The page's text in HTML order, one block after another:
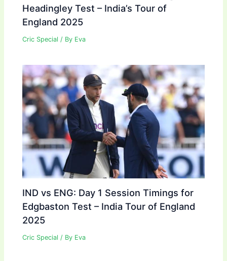
Headingley Test – India’s Tour of
England 2025
Cric Special / By Eva
IND vs ENG: Day 1 Session Timings for
Edgbaston Test – India Tour of England
2025
Cric Special / By Eva